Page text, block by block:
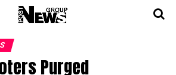
Purged